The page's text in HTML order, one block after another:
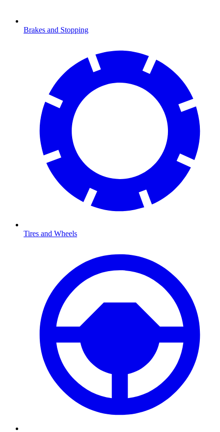
Brakes and Stopping
Tires and Wheels